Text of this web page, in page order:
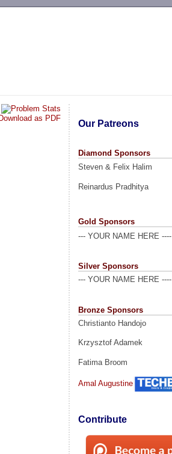
Our Patreons
Diamond Sponsors
Steven & Felix Halim
Reinardus Pradhitya
Gold Sponsors
--- YOUR NAME HERE ----
Silver Sponsors
--- YOUR NAME HERE ----
Bronze Sponsors
Christianto Handojo
Krzysztof Adamek
Fatima Broom
Amal Augustine
Contribute